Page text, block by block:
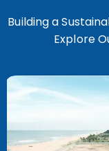
Building a
Explore